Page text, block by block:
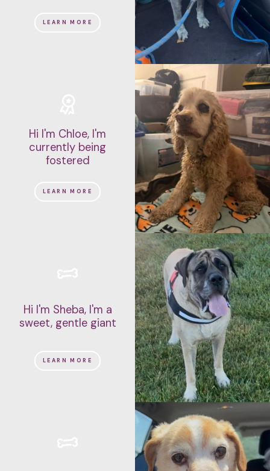
LEARN MORE
Hi I'm Chloe, I'm
currently being
fostered
LEARN MORE
Hi I'm Sheba, I'm a
sweet, gentle giant
LEARN MORE